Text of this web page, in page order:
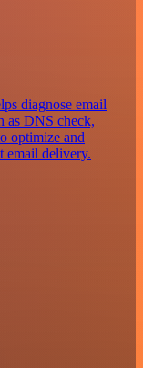
diagnose email
as DNS check,
optimize and
email delivery.